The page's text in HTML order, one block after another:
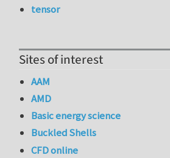
tensor
Sites of interest
AAM
AMD
Basic energy science
Buckled Shells
CFD online